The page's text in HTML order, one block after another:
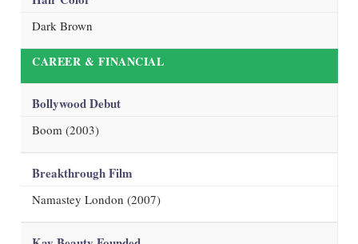
Dark Brown
CAREER & FINANCIAL
Bollywood Debut
Boom (2003)
Breakthrough Film
Namastey London (2007)